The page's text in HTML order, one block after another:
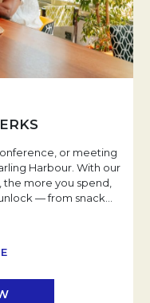
or meeting
Harbour. With our
more you spend,
— from snack